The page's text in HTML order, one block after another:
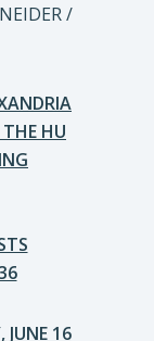
/
HU
JUNE 16